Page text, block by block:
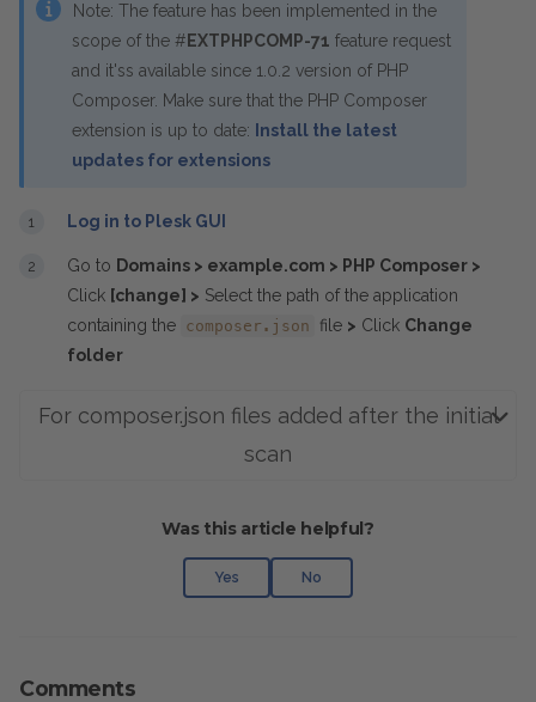
Note: The feature has been implemented in the
scope of the # EXTPHPCOMP-71 feature request
and it'ss available since 1.0.2 version of PHP
Composer. Make sure that the PHP Composer
extension is up to date:
Install the latest
updates for extensions
Log in to Plesk GUI
Go to Domains > example.com > PHP Composer >
Click [change] > Select the path of the application
containing the composer.json file > Click Change
folder
For composer.json files added after the initial
scan
Was this article helpful?
Yes No
Comments